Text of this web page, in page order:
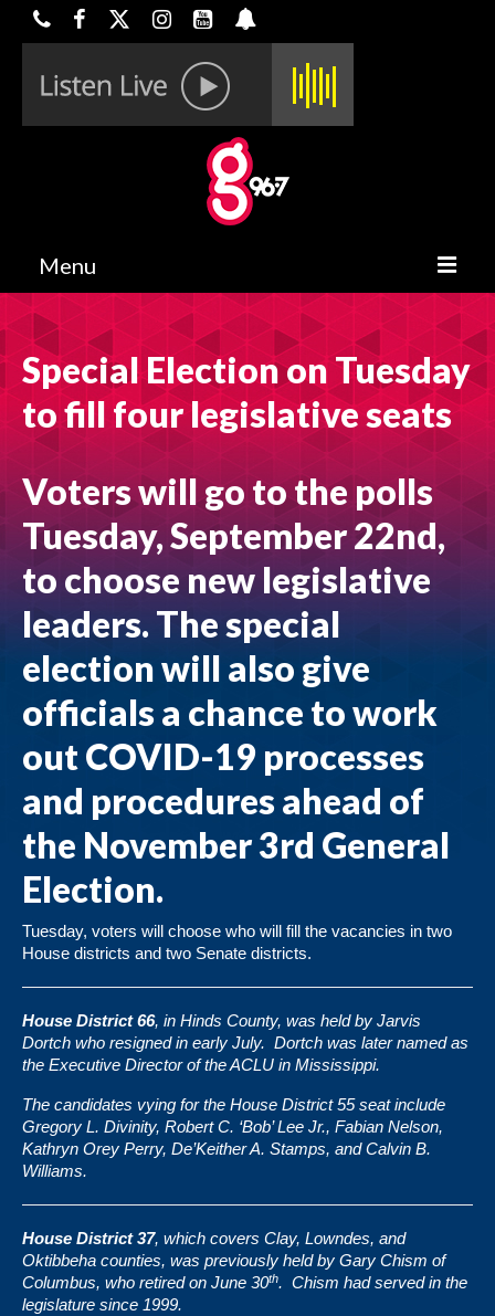
Menu
HOME
ON-AIR
CONTESTS
Special Election on Tuesday
to fill four legislative seats
Voters will go to the polls
Tuesday, September 22nd,
to choose new legislative
leaders. The special
election will also give
officials a chance to work
out COVID-19 processes
and procedures ahead of
the November 3rd General
Election.
Tuesday, voters will choose who will fill the vacancies in two
House districts and two Senate districts.
House District 66, in Hinds County, was held by Jarvis
Dortch who resigned in early July. Dortch was later named as
the Executive Director of the ACLU in Mississippi.
The candidates vying for the House District 55 seat include
Gregory L. Divinity, Robert C. ‘Bob’ Lee Jr., Fabian Nelson,
Kathryn Orey Perry, De’Keither A. Stamps, and Calvin B.
Williams.
House District 37, which covers Clay, Lowndes, and
Oktibbeha counties, was previously held by Gary Chism of
Columbus, who retired on June 30th. Chism had served in the
legislature since 1999.